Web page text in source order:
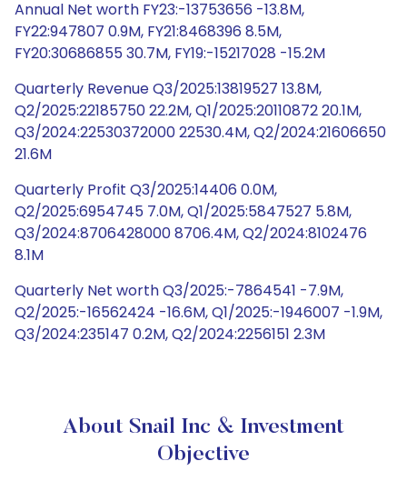
Annual Net worth FY23:-13753656 -13.8M,
FY22:947807 0.9M, FY21:8468396 8.5M,
FY20:30686855 30.7M, FY19:-15217028 -15.2M
Quarterly Revenue Q3/2025:13819527 13.8M,
Q2/2025:22185750 22.2M, Q1/2025:20110872 20.1M,
Q3/2024:22530372000 22530.4M, Q2/2024:21606650
21.6M
Quarterly Profit Q3/2025:14406 0.0M,
Q2/2025:6954745 7.0M, Q1/2025:5847527 5.8M,
Q3/2024:8706428000 8706.4M, Q2/2024:8102476
8.1M
Quarterly Net worth Q3/2025:-7864541 -7.9M,
Q2/2025:-16562424 -16.6M, Q1/2025:-1946007 -1.9M,
Q3/2024:235147 0.2M, Q2/2024:2256151 2.3M
About Snail Inc & Investment
Objective